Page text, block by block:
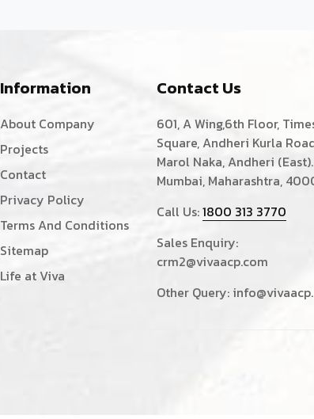
Information
About Company
Projects
Contact
Privacy Policy
Terms And Conditions
Sitemap
Life at Viva
Contact Us
601, A Wing,6th Floor,
Square, Andheri Kurla
Marol Naka, Andheri (East).
Mumbai, Maharashtra,
Call Us:1800 313 3770
Sales Enquiry:
crm2@vivaacp.com
Other Query: